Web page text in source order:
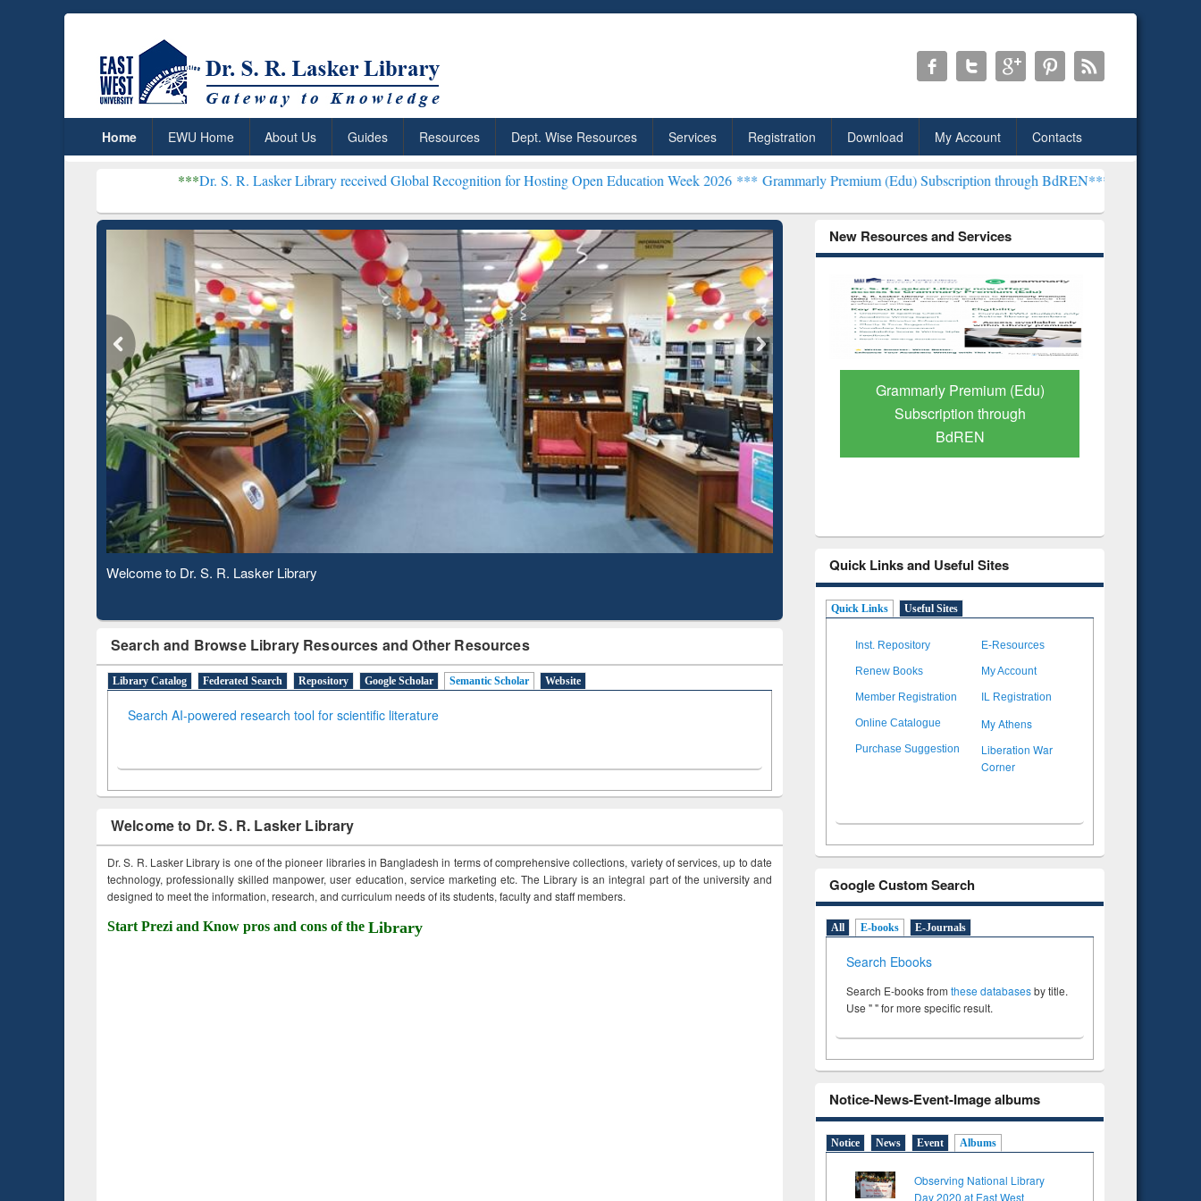
Home EWU Home About Us Guides Resources Dept. Wise Resources Services Registration Download My Account Contacts
Dr. S. R. Lasker Library received Global Recognition for Hosting Open Education Week 2026 *** Grammarly Premium (Edu) Subscription through BdREN***EWU Library will henceforth
Observing National Library Day 2020
Search and Browse Library Resources and Other Resources
Library Catalog Federated Search Repository Google Scholar Semantic Scholar Website
Search AI-powered research tool for scientific literature
Welcome to Dr. S. R. Lasker Library
Dr. S. R. Lasker Library is one of the pioneer libraries in Bangladesh in terms of comprehensive collections, variety of services, up to date
technology, professionally skilled manpower, user education, service marketing etc. The Library is an integral part of the university and
designed to meet the information, research, and curriculum needs of its students, faculty and staff members.
Start Prezi and Know pros and cons of the Library
New Resources and Services
ResearchRabbit: Citation-
Based Literature Mapping
Grammarly Premium (Edu)
Subscription through
BdREN
GetFTR: Your Shortcut to
Verified Scholarly Content
Quick Links and Useful Sites
Quick Links Useful Sites
Inst. Repository E-Resources
Renew Books My Account
Member Registration IL Registration
Online Catalogue My Athens
Purchase Suggestion
Liberation War
Corner
Google Custom Search
All E-books E-Journals
Search Ebooks
Search E-books from these databasesby title.
Use " " for more specific result.
Notice-News-Event-Image albums
Notice News Event Albums
Observing National Library
Day 2020 at East West